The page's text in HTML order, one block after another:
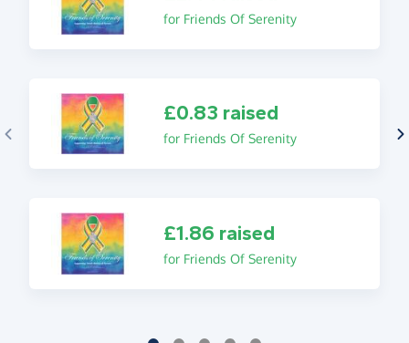
for Friends Of Serenity
£0.83 raised
for Friends Of Serenity
£1.86 raised
for Friends Of Serenity